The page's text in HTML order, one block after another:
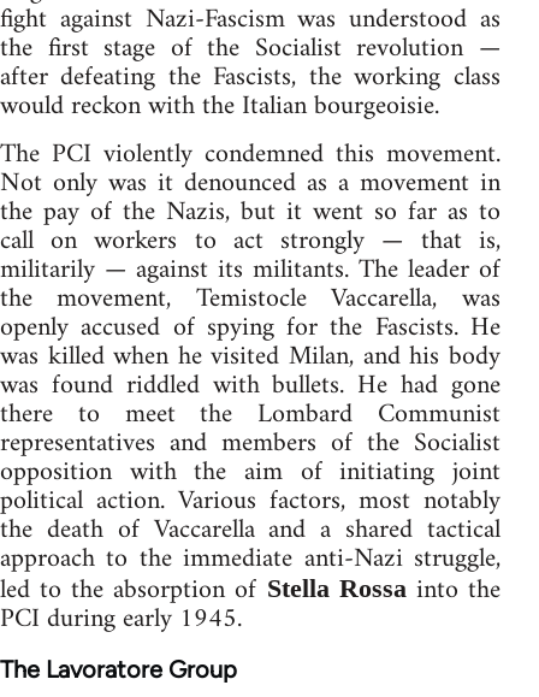
fight against Nazi-Fascism was understood as
the first stage of the Socialist revolution —
after defeating the Fascists, the working class
would reckon with the Italian bourgeoisie.
The PCI violently condemned this movement.
Not only was it denounced as a movement in
the pay of the Nazis, but it went so far as to
call on workers to act strongly — that is,
militarily — against its militants. The leader of
the movement, Temistocle Vaccarella, was
openly accused of spying for the Fascists. He
was killed when he visited Milan, and his body
was found riddled with bullets. He had gone
there to meet the Lombard Communist
representatives and members of the Socialist
opposition with the aim of initiating joint
political action. Various factors, most notably
the death of Vaccarella and a shared tactical
approach to the immediate anti-Nazi struggle,
led to the absorption of Stella Rossainto the
PCI during early 1945.
The Lavoratore Group